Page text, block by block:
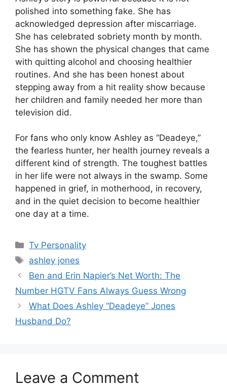
polished into something fake. She has
acknowledged depression after miscarriage.
She has celebrated sobriety month by month.
She has shown the physical changes that came
with quitting alcohol and choosing healthier
routines. And she has been honest about
stepping away from a hit reality show because
her children and family needed her more than
television did.
For fans who only know Ashley as “Deadeye,”
the fearless hunter, her health journey reveals a
different kind of strength. The toughest battles
in her life were not always in the swamp. Some
happened in grief, in motherhood, in recovery,
and in the quiet decision to become healthier
one day at a time.
Categories
Tv Personality
Tags
ashley jones
Ben and Erin Napier’s Net Worth: The
Number HGTV Fans Always Guess Wrong
What Does Ashley “Deadeye” Jones
Husband Do?
Leave a Comment